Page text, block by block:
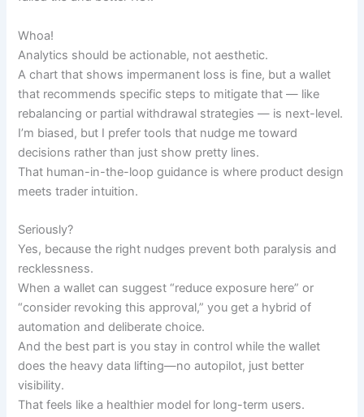
Whoa!
Analytics should be actionable, not aesthetic.
A chart that shows impermanent loss is fine, but a wallet
that recommends specific steps to mitigate that — like
rebalancing or partial withdrawal strategies — is next-level.
I’m biased, but I prefer tools that nudge me toward
decisions rather than just show pretty lines.
That human-in-the-loop guidance is where product design
meets trader intuition.
Seriously?
Yes, because the right nudges prevent both paralysis and
recklessness.
When a wallet can suggest “reduce exposure here” or
“consider revoking this approval,” you get a hybrid of
automation and deliberate choice.
And the best part is you stay in control while the wallet
does the heavy data lifting—no autopilot, just better
visibility.
That feels like a healthier model for long-term users.